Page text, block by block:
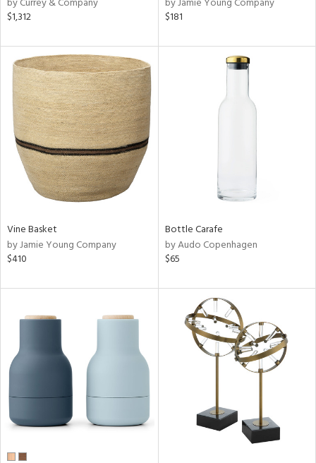
$1,312
$181
Vine Basket
by Jamie Young Company
$410
Bottle Carafe
by Audo Copenhagen
$65